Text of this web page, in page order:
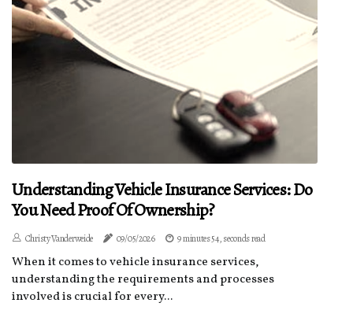
Understanding Vehicle Insurance Services: Do
You Need Proof Of Ownership?
Christy Vanderweide 09/05/2026 9 minutes 54, seconds read
When it comes to vehicle insurance services,
understanding the requirements and processes
involved is crucial for every...